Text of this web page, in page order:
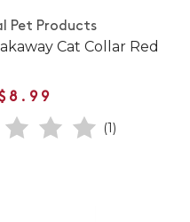
Pet Products
Cat Collar Red
(1)